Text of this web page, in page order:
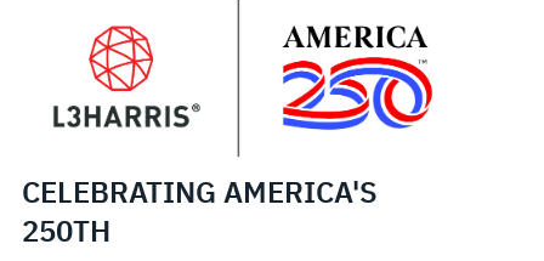
CELEBRATING AMERICA'S
250TH